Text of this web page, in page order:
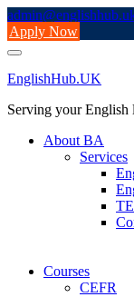
Skip
to
content
Apply Now
EnglishHub.UK
Serving your English
About BA
Services
Courses
CEFR